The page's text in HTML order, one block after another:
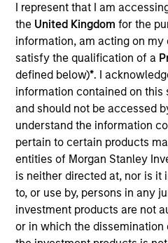
I represent that I am
the United Kingdomfor the
information, am acting on my
satisfy the qualification of a
defined below)*. I
information contained on this
and should not be accessed
understand the information
pertain to certain products
entities of Morgan Stanley
is neither directed at, nor is it
to, or use by, persons in any
investment products are not
or in which the
Overview
TheGlobal Premier Credit
approach to investing in
to exhibit an efficient risk
global credits while protecting
business cycle risk in a
rigorous fundamental
credit models to create a
quality businesses.